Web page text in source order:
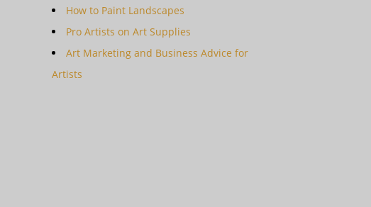
How to Paint Landscapes
Pro Artists on Art Supplies
Art Marketing and Business Advice for
Artists